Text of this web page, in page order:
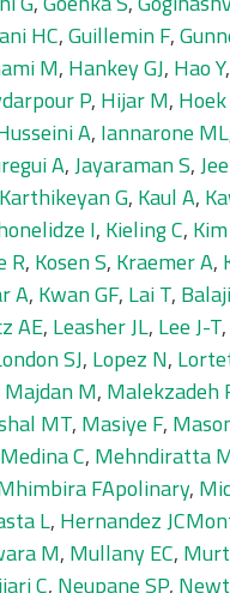
HC,Guillemin F,
M, Hankey GJ, Hao Y,
P, Hijar M,
A, Iannarone ML
A,Jayaraman S,
Karthikeyan G, Kaul A,
I, Kieling C,
R, Kosen S, Kraemer A,
A, Kwan GF, Lai T,
AE, Leasher JL, Lee J-T,
SJ, Lopez N,
Majdan M, Malekzadeh
MT, Masiye F,
Medina C, Mehndiratta
FApolinary,
L, Hernandez
M, Mullany EC,
C, Neupane SP,